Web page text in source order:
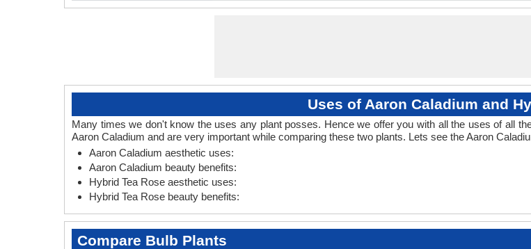
Uses of Aaron Caladium and
Many times we don't know the uses any plant posses. Hence we offer you with all the uses of all
Aaron Caladium and are very important while comparing these two plants. Lets see the Aaron
Aaron Caladium aesthetic uses:
Aaron Caladium beauty benefits:
Hybrid Tea Rose aesthetic uses:
Hybrid Tea Rose beauty benefits:
Compare Bulb Plants